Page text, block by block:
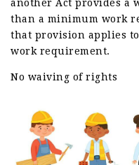
another Act provides a
than a minimum work
that provision applies
work requirement.
No waiving of rights